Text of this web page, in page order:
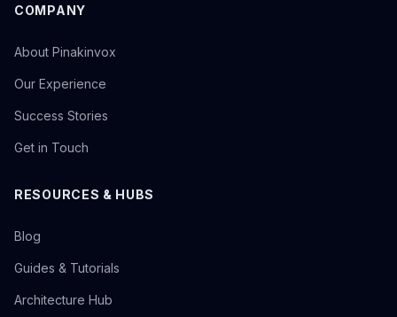
COMPANY
About Pinakinvox
Our Experience
Success Stories
Get in Touch
RESOURCES & HUBS
Blog
Guides & Tutorials
Architecture Hub